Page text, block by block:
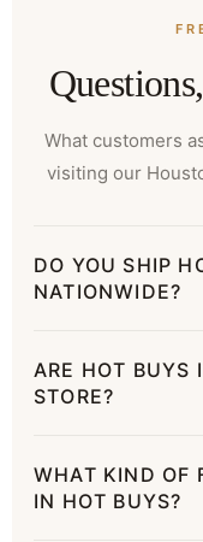
What customers
visiting our
DO YOU SHIP
NATIONWIDE?
ARE HOT BUYS
STORE?
WHAT KIND OF
IN HOT BUYS?